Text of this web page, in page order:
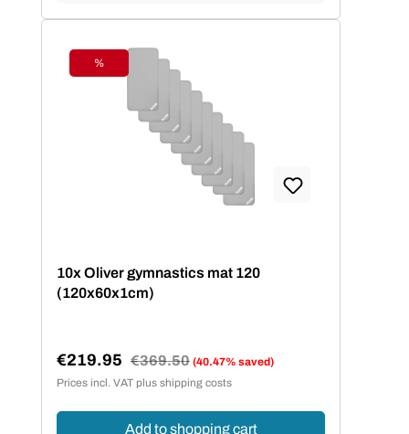
Discount
%
10x Oliver gymnastics mat 120
(120x60x1cm)
Sale price:
€219.95 Regular price:
€369.50 (40.47% saved)
Prices incl. VAT plus shipping costs
Add to shopping cart